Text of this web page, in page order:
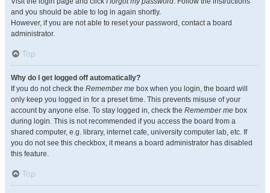
and you should be able to log in again shortly.
However, if you are not able to reset your password, contact a board
administrator.
Top
Why do I get logged off automatically?
If you do not check the Remember me box when you login, the board will
only keep you logged in for a preset time. This prevents misuse of your
account by anyone else. To stay logged in, check the Remember me box
during login. This is not recommended if you access the board from a
shared computer, e.g. library, internet cafe, university computer lab, etc. If
you do not see this checkbox, it means a board administrator has disabled
this feature.
Top